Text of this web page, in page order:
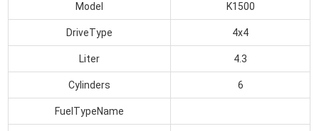
Model K1500
DriveType 4x4
Liter 4.3
Cylinders 6
FuelTypeName